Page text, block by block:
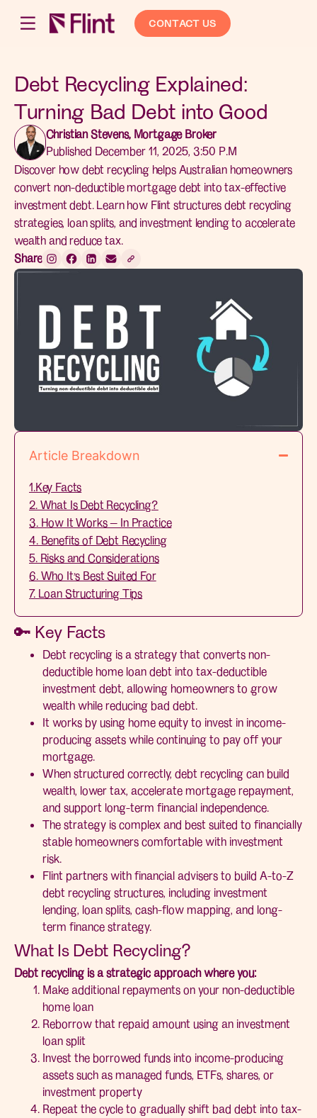
CONTACT US
Debt Recycling Explained:
Turning Bad Debt into Good
Christian Stevens, Mortgage Broker
Published December 11, 2025, 3:50 P.M
Discover how debt recycling helps Australian homeowners
convert non-deductible mortgage debt into tax-effective
investment debt. Learn how Flint structures debt recycling
strategies, loan splits, and investment lending to accelerate
wealth and reduce tax.
Share:
Article Breakdown
1.Key Facts
2. What Is Debt Recycling?
3. How It Works — In Practice
4. Benefits of Debt Recycling
5. Risks and Considerations
6. Who It’s Best Suited For
7. Loan Structuring Tips
🔑 Key Facts
Debt recycling is a strategy that converts non-
deductible home loan debt into tax-deductible
investment debt, allowing homeowners to grow
wealth while reducing bad debt.
It works by using home equity to invest in income-
producing assets while continuing to pay off your
mortgage.
When structured correctly, debt recycling can build
wealth, lower tax, accelerate mortgage repayment,
and support long-term financial independence.
The strategy is complex and best suited to financially
stable homeowners comfortable with investment
risk.
Flint partners with financial advisers to build A-to-Z
debt recycling structures, including investment
lending, loan splits, cash-flow mapping, and long-
term finance strategy.
What Is Debt Recycling?
Debt recycling is a strategic approach where you:
Make additional repayments on your non-deductible
home loan
Reborrow that repaid amount using an investment
loan split
Invest the borrowed funds into income-producing
assets such as managed funds, ETFs, shares, or
investment property
Repeat the cycle to gradually shift bad debt into tax-